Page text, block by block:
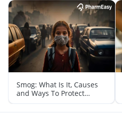
Smog: What Is It, Causes
and Ways To Protect
Yourself From It